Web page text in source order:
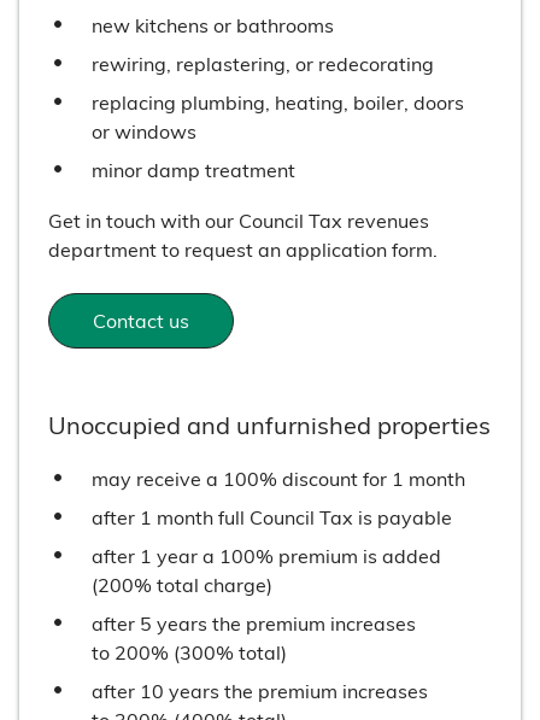
new kitchens or bathrooms
rewiring, replastering, or redecorating
replacing plumbing, heating, boiler, doors
or windows
minor damp treatment
Get in touch with our Council Tax revenues
department to request an application form.
Contact us
Unoccupied and unfurnished properties
may receive a 100% discount for 1 month
after 1 month full Council Tax is payable
after 1 year a 100% premium is added
(200% total charge)
after 5 years the premium increases
to 200% (300% total)
after 10 years the premium increases